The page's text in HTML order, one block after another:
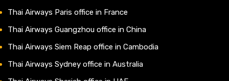
Thai Airways Paris office in France
Thai Airways Guangzhou office in China
Thai Airways Siem Reap office in Cambodia
Thai Airways Sydney office in Australia